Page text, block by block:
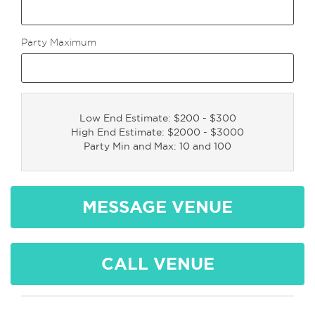
Party Maximum
Low End Estimate: $200 - $300
High End Estimate: $2000 - $3000
Party Min and Max: 10 and 100
MESSAGE VENUE
CALL VENUE